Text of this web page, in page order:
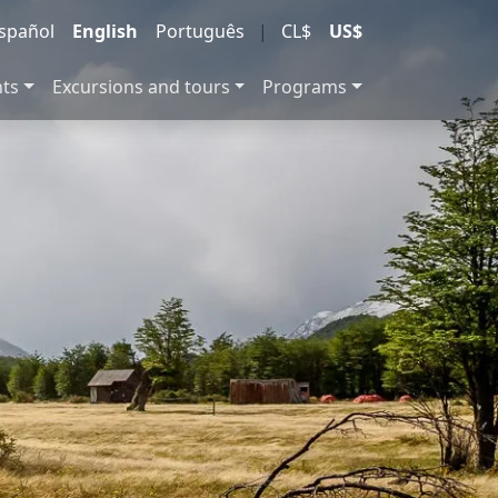
English Português | CL$ US$
Excursions and tours Programs